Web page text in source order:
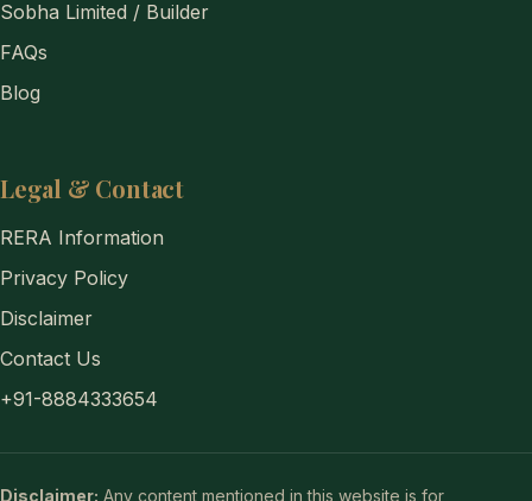
Sobha Limited / Builder
FAQs
Blog
Legal & Contact
RERA Information
Privacy Policy
Disclaimer
Contact Us
+91-8884333654
Disclaimer: Any content mentioned in this website is for